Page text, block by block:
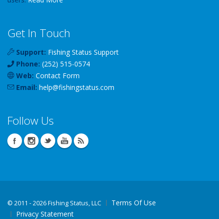
Get In Touch
Support: Fishing Status Support
Phone: (252) 515-0574
Web: Contact Form
Email: help@fishingstatus.com
Follow Us
© 2011 - 2026 Fishing Status, LLC
Terms Of Use
Privacy Statement